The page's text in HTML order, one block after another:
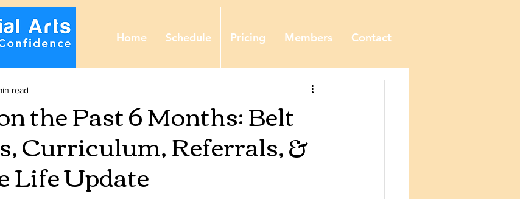
Home Schedule Pricing Members Contact
the Past 6 Months: Belt
Curriculum, Referrals, &
Life Update
read